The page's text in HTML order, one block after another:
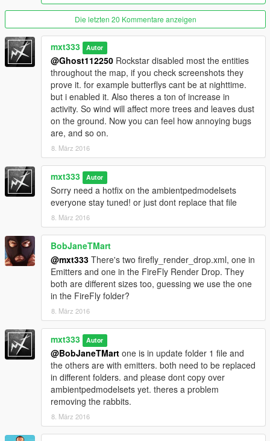
*New Files included* Firefly increased visibility.
Optional: AmbientpedModelSets x2 ANIMAL ACTIVITY x4
SHARK ACTIVITY
Except cats & rabbits: reduced(needs work)
Topless probability dramatically increased!
Max Wind Evolution for windy entities increased.
Wind vs. Grass/Leaves/Litter increased.
Wind vs. Dust increased.
Live wires spark a bit more during high winds.
Added Floating Debris sewage and rivers
Tropical Fish now in daytime.
Impetus thresholds lowered for the following:
____MIN____Original vs Modded v3.0
Bush Leaves--1800 vs. 1300
Electrical--1800 vs. 1300
Tree Dust--10000 vs. 8000
Leaves--1800 vs. 1300
(Impetus meaning amount of energy needed to generate a
result)
(Lowering the threshold = easier results)
____MAX____Original vs Modded v3.0
Bush Leaves--7000 vs. 5000
Electrical--7000 vs. 5000
Tree Dust--25000 vs. 20000
Leaves--7000 vs. 5000
v2.0
Cig smoke lingers longer.
Improvements to ambients
Time FX stay adjusted.
Some wind and rain adjustments.
Nigh_prob_mult values increased for some ambients
river mist generator now always on.
Die letzten 20 Kommentare anzeigen
mxt333 Autor
@Ghost112250 Rockstar disabled most the entities
throughout the map, if you check screenshots they
prove it. for example butterflys cant be at nighttime.
but i enabled it. Also theres a ton of increase in
activity. So wind will affect more trees and leaves dust
on the ground. Now you can feel how annoying bugs
are, and so on.
8. März 2016
mxt333 Autor
Sorry need a hotfix on the ambientpedmodelsets
everyone stay tuned! or just dont replace that file
8. März 2016
BobJaneTMart
@mxt333 There's two firefly_render_drop.xml, one in
Emitters and one in the FireFly Render Drop. They
both are different sizes too, guessing we use the one
in the FireFly folder?
8. März 2016
mxt333 Autor
@BobJaneTMart one is in update folder 1 file and
the others are with emitters. both need to be replaced
in different folders. and please dont copy over
ambientpedmodelsets yet. theres a problem
removing the rabbits.
8. März 2016